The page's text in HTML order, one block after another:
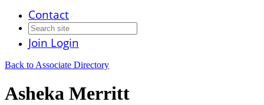
Contact
Join Login
Back to Associate Directory
Asheka Merritt